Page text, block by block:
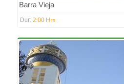
Barra Vieja
Dur: 2:00 Hrs